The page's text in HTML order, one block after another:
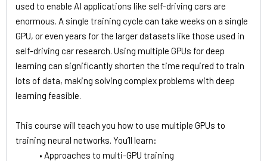
used to enable AI applications like self-driving cars are
enormous. A single training cycle can take weeks on a single
GPU, or even years for the larger datasets like those used in
self-driving car research. Using multiple GPUs for deep
learning can significantly shorten the time required to train
lots of data, making solving complex problems with deep
learning feasible.
This course will teach you how to use multiple GPUs to
training neural networks. You’ll learn:
• Approaches to multi-GPU training